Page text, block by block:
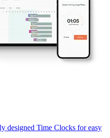
designed Time Clocks for easy